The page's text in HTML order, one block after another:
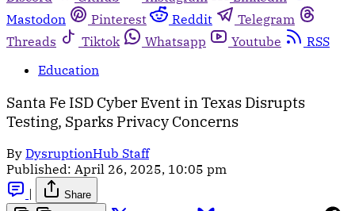
Mastodon
Pinterest Reddit
Telegram
Threads
Tiktok Whatsapp Youtube
RSS
Education
Santa Fe ISD Cyber Event in Texas Disrupts
Testing, Sparks Privacy Concerns
By DysruptionHub Staff
Published: April 26, 2025, 10:05 pm
|
Share